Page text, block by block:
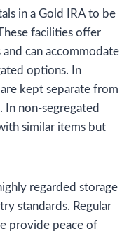
in a Gold IRA to be
facilities offer
can accommodate
options. In
kept separate from
non-segregated
similar items but
regarded storage
standards. Regular
provide peace of